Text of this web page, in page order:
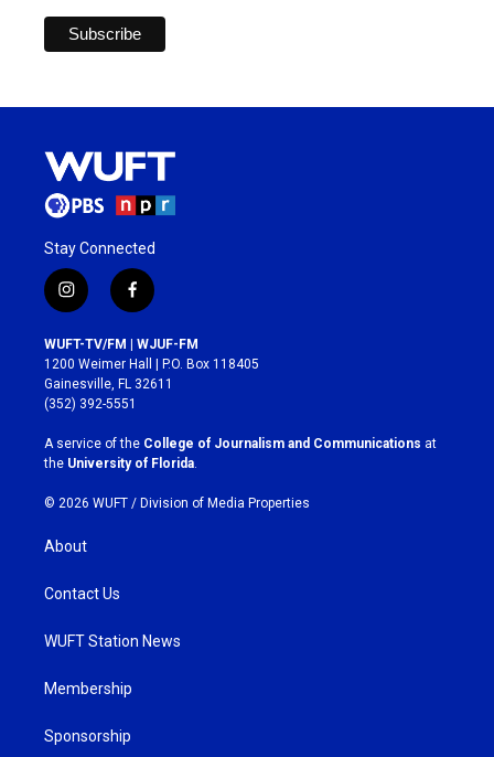
Stay Connected
i
n
s
t
a
g
r
a
m
f
a
c
e
b
o
k
WUFT-TV/FM | WJUF-FM
1200 Weimer Hall | P.O. Box 118405
Gainesville, FL 32611
(352) 392-5551
A service of the College of Journalism and Communications at
the University of Florida
© 2026 WUFT / Division of Media Properties
About
Contact Us
WUFT Station News
Membership
Sponsorship